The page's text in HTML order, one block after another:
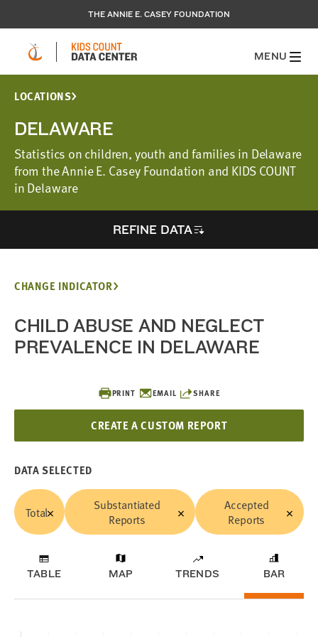
THE ANNIE E. CASEY FOUNDATION
MENU
LOCATIONS
DELAWARE
Statistics on children, youth and families in Delaware
from the Annie E. Casey Foundation and KIDS COUNT
in Delaware
REFINE DATA
PRINT EMAIL SHARE
CREATE A CUSTOM REPORT
CHANGE INDICATOR
CHILD ABUSE AND NEGLECT
PREVALENCE IN DELAWARE
DATA SELECTED
Total
Substantiated
Reports
Accepted
Reports
TABLE MAP TRENDS BAR